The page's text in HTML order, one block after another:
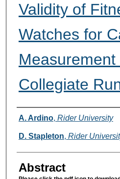
Validity of
Watches for
Measurement
Collegiate
Authors
A. Ardino, Rider University
D. Stapleton, Rider
Abstract